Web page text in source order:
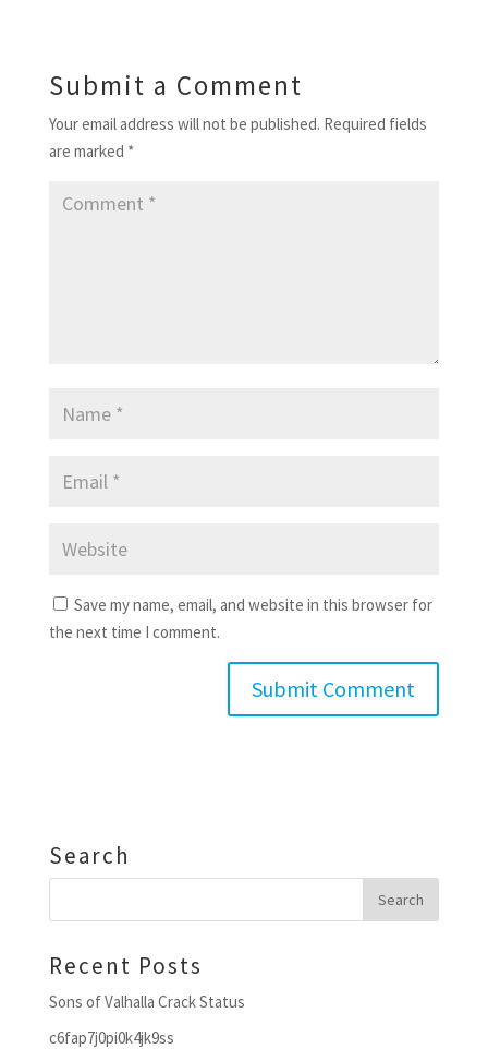
Submit a Comment
Your email address will not be published. Required fields
are marked *
Save my name, email, and website in this browser for
the next time I comment.
Search
Recent Posts
Sons of Valhalla Crack Status
c6fap7j0pi0k4jk9ss